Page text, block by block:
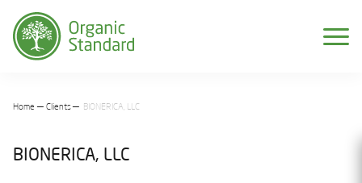
Home Clients BIONERICA, LLC
BIONERICA, LLC